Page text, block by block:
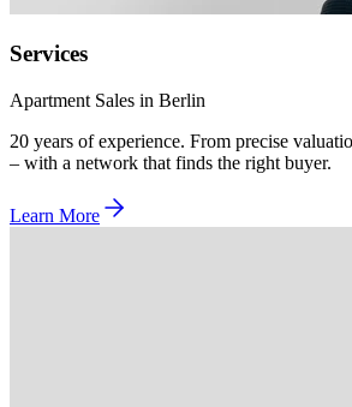
Services
Apartment Sales in Berlin
20 years of experience. From precise
– with a network that finds the right buyer.
Learn More